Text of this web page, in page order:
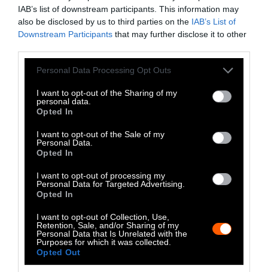
IAB’s list of downstream participants. This information may
also be disclosed by us to third parties on the IAB’s List of
Downstream Participants that may further disclose it to other
Please note that this website/app uses one or more Google
not limited to your visit or usage behaviour. You may click to
grant or deny consent to Google and its third-party tags to
use your data for below specified purposes in below Google
consent section.
Personal Data Processing Opt Outs
I want to opt-out of the Sharing of my
personal data.
Opted In
I want to opt-out of the Sale of my
Personal Data.
Opted In
I want to opt-out of processing my
Personal Data for Targeted Advertising.
Opted In
I want to opt-out of Collection, Use,
Retention, Sale, and/or Sharing of my
Personal Data that Is Unrelated with the
Purposes for which it was collected.
Opted Out
communities on the front lines of the filthy
factory farm and manure digestor industry.
We can and must act to shed exposing light on
the truth behind the industry and halt it in its